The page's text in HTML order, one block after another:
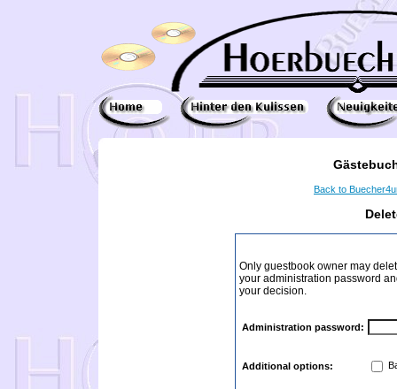
Back to
Only guestbook owner may
your administration password
your decision.
Administration password:
Additional options: